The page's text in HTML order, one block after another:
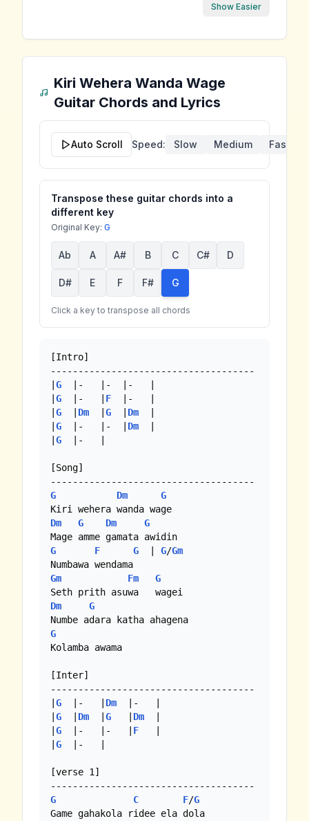
Show Easier
Kiri Wehera Wanda Wage
Guitar Chords and Lyrics
Auto Scroll Speed: Slow Medium Fast
Transpose these guitar chords into a
different key
Original Key: G
Ab A A# B C C# D
D# E F F# G
Click a key to transpose all chords
[Intro]
-------------------------------------
G
  |-   |-  |-   |
G
  |-   |
F
  |-   |
G Dm G Dm
G
  |-   |-  |
Dm
G
  |-   |
[Song]
G
Dm
G
Dm
G Dm
G
G
F G G/Gm
Gm
Fm
G
Dm
G
G
Kolamba awama
[Inter]
-------------------------------------
G
  |-   |
Dm
  |-   |
G Dm G Dm
G
  |-   |-   |
F
G
  |-   |
[verse 1]
G
C F/G